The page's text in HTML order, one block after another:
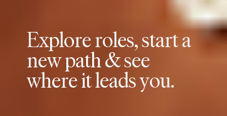
Exploreroles,starta
newpath&see
whereitleadsyou.